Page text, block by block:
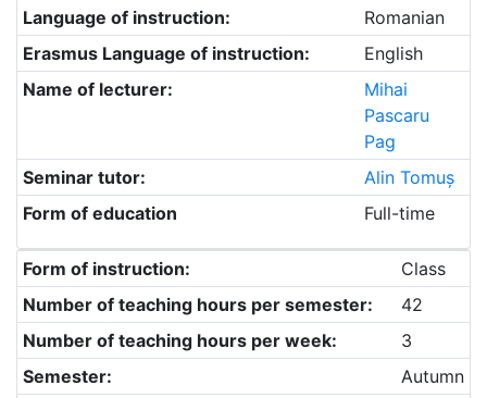
Language of instruction:
Romanian
Erasmus Language of instruction:
English
Name of lecturer:
Mihai
Pascaru
Pag
Seminar tutor:
Alin Tomuș
Form of education
Full-time
Form of instruction:
Class
Number of teaching hours per semester:
42
Number of teaching hours per week:
3
Semester:
Autumn